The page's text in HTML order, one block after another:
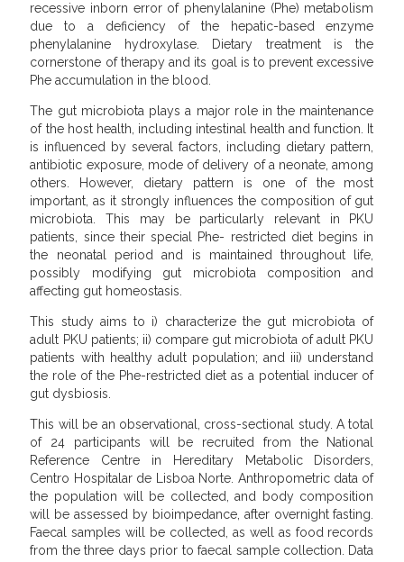
recessive inborn error of phenylalanine (Phe) metabolism
due to a deficiency of the hepatic-based enzyme
phenylalanine hydroxylase. Dietary treatment is the
cornerstone of therapy and its goal is to prevent excessive
Phe accumulation in the blood.
The gut microbiota plays a major role in the maintenance
of the host health, including intestinal health and function. It
is influenced by several factors, including dietary pattern,
antibiotic exposure, mode of delivery of a neonate, among
others. However, dietary pattern is one of the most
important, as it strongly influences the composition of gut
microbiota. This may be particularly relevant in PKU
patients, since their special Phe- restricted diet begins in
the neonatal period and is maintained throughout life,
possibly modifying gut microbiota composition and
affecting gut homeostasis.
This study aims to i) characterize the gut microbiota of
adult PKU patients; ii) compare gut microbiota of adult PKU
patients with healthy adult population; and iii) understand
the role of the Phe-restricted diet as a potential inducer of
gut dysbiosis.
This will be an observational, cross-sectional study. A total
of 24 participants will be recruited from the National
Reference Centre in Hereditary Metabolic Disorders,
Centro Hospitalar de Lisboa Norte. Anthropometric data of
the population will be collected, and body composition
will be assessed by bioimpedance, after overnight fasting.
Faecal samples will be collected, as well as food records
from the three days prior to faecal sample collection. Data